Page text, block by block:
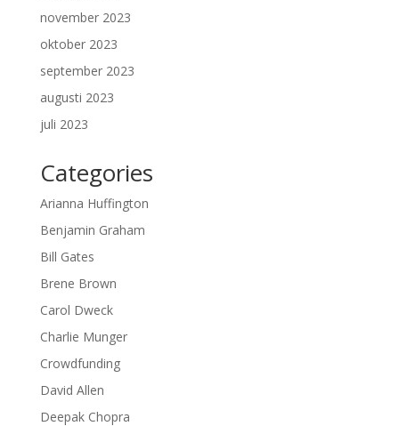
november 2023
oktober 2023
september 2023
augusti 2023
juli 2023
Categories
Arianna Huffington
Benjamin Graham
Bill Gates
Brene Brown
Carol Dweck
Charlie Munger
Crowdfunding
David Allen
Deepak Chopra